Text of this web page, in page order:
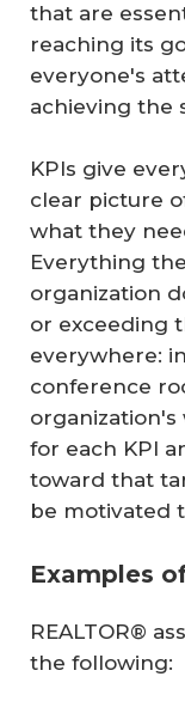
that are
reaching its
everyone's
achieving the
KPIs give
clear picture
what they
Everything
organization
or exceeding
everywhere:
conference
for each KPI
toward that
be motivated
Examples
REALTOR®
the following: